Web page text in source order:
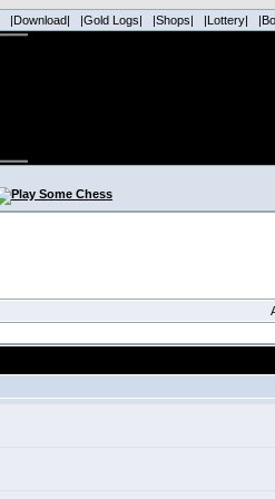
|Download| |Gold Logs| |Shops| |Lottery|